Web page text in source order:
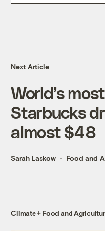
Next Article
World’s
Starbucks
almost $48
Sarah Laskow Food and
Climate + Food and